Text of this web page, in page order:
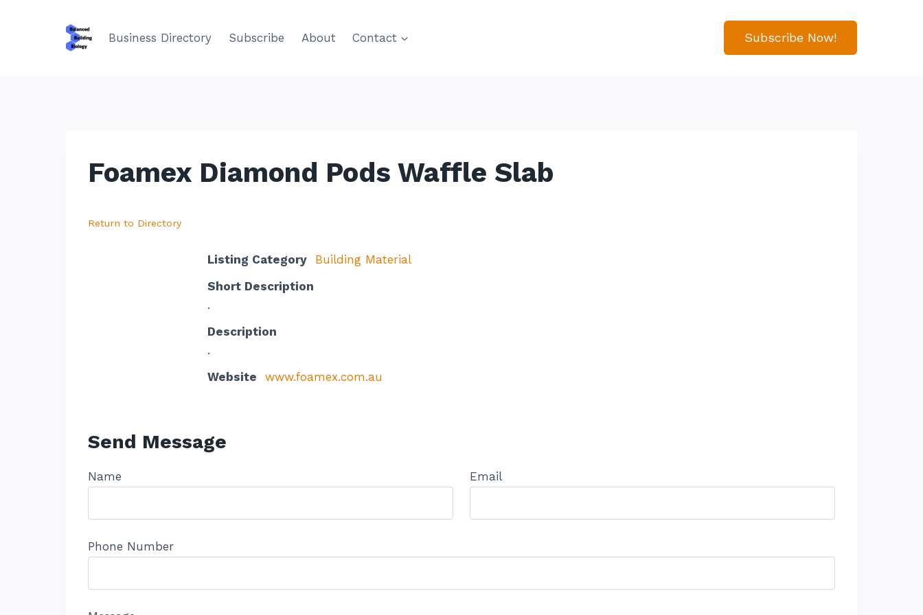
Business Directory Subscribe About Contact Subscribe Now!
Foamex Diamond Pods Waffle Slab
Return to Directory
Listing Category
Building Material
Short Description
.
Description
.
Website
www.foamex.com.au
Send Message
Name Email
Phone Number